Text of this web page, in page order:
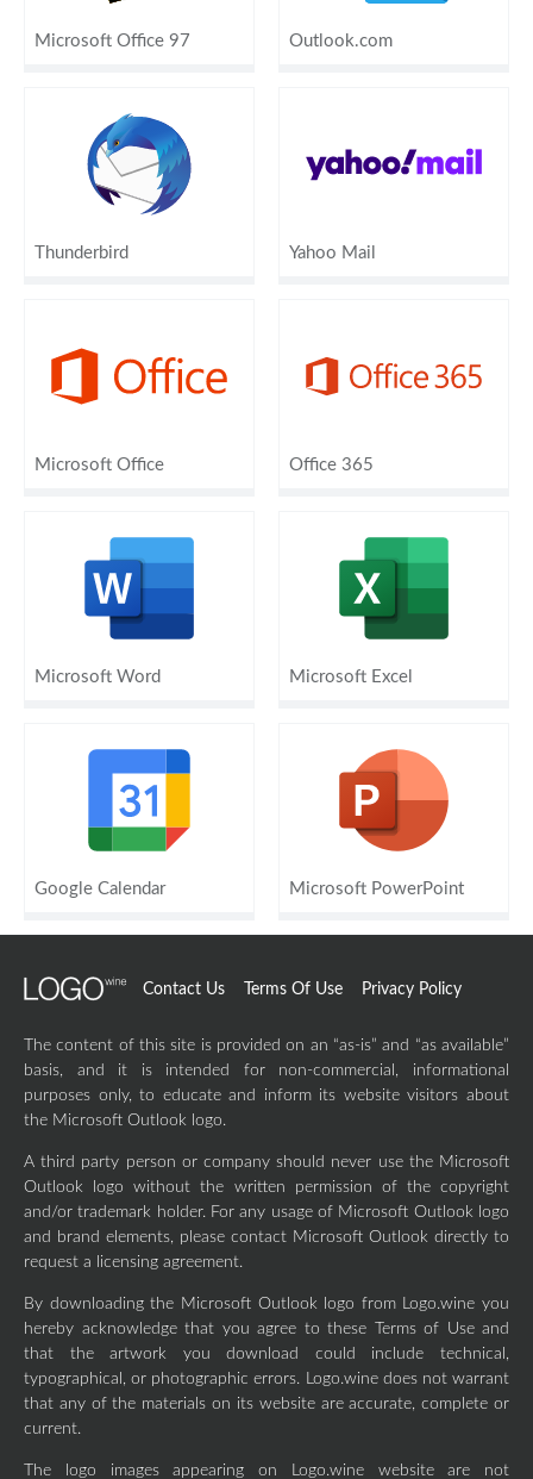
Microsoft Office 97 Outlook.com
Thunderbird Yahoo Mail
Microsoft Office Office 365
Microsoft Word Microsoft Excel
Google Calendar Microsoft PowerPoint
Contact Us Terms Of Use Privacy Policy
The content of this site is provided on an “as-is” and “as available”
basis, and it is intended for non-commercial, informational
purposes only, to educate and inform its website visitors about
the Microsoft Outlook logo.
A third party person or company should never use the Microsoft
Outlook logo without the written permission of the copyright
and/or trademark holder. For any usage of Microsoft Outlook logo
and brand elements, please contact Microsoft Outlook directly to
request a licensing agreement.
By downloading the Microsoft Outlook logo from Logo.wine you
hereby acknowledge that you agree to these Terms of Use and
that the artwork you download could include technical,
typographical, or photographic errors. Logo.wine does not warrant
that any of the materials on its website are accurate, complete or
current.
The logo images appearing on Logo.wine website are not